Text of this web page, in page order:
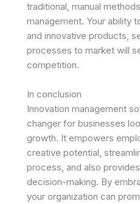
traditional, manual
management. Your ability
and innovative products,
processes to market will
competition.
In conclusion
Innovation management
changer for businesses
growth. It empowers
creative potential,
process, and also
decision-making. By
your organization can